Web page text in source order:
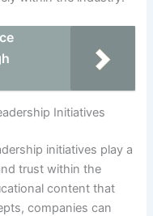
Initiatives
initiatives play a
trust within the
content that
companies can